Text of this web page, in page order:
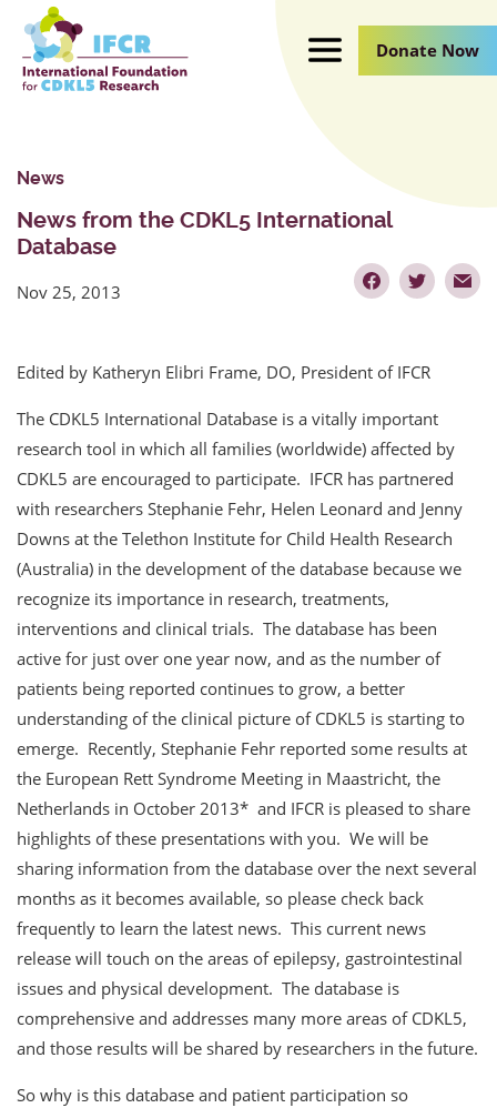
Skip
to
Main
Donate Now
News
News from the CDKL5 International
Database
Nov 25, 2013
Edited by Katheryn Elibri Frame, DO, President of IFCR
The CDKL5 International Database is a vitally important
research tool in which all families (worldwide) affected by
CDKL5 are encouraged to participate. IFCR has partnered
with researchers Stephanie Fehr, Helen Leonard and Jenny
Downs at the Telethon Institute for Child Health Research
(Australia) in the development of the database because we
recognize its importance in research, treatments,
interventions and clinical trials. The database has been
active for just over one year now, and as the number of
patients being reported continues to grow, a better
understanding of the clinical picture of CDKL5 is starting to
emerge. Recently, Stephanie Fehr reported some results at
the European Rett Syndrome Meeting in Maastricht, the
Netherlands in October 2013* and IFCR is pleased to share
highlights of these presentations with you. We will be
sharing information from the database over the next several
months as it becomes available, so please check back
frequently to learn the latest news. This current news
release will touch on the areas of epilepsy, gastrointestinal
issues and physical development. The database is
comprehensive and addresses many more areas of CDKL5,
and those results will be shared by researchers in the future.
So why is this database and patient participation so